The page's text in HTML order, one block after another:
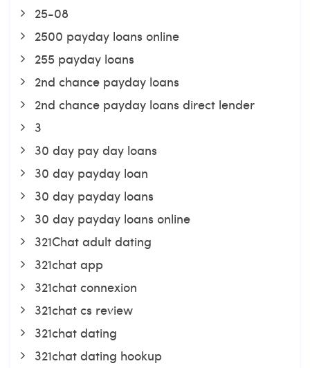
25-08
2500 payday loans online
255 payday loans
2nd chance payday loans
2nd chance payday loans direct lender
3
30 day pay day loans
30 day payday loan
30 day payday loans
30 day payday loans online
321Chat adult dating
321chat app
321chat connexion
321chat cs review
321chat dating
321chat dating hookup